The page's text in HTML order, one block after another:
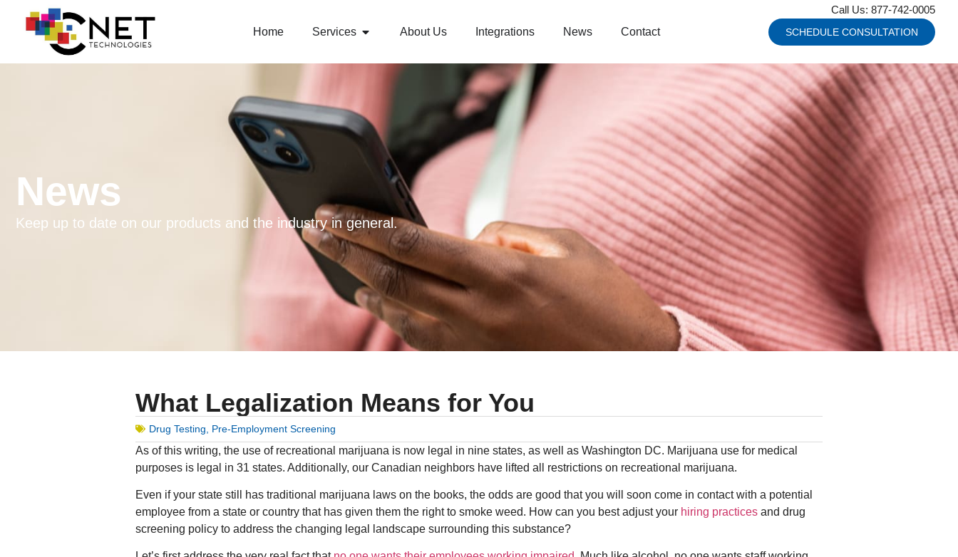
Home Services About Us Integrations News Contact
Call Us: 877-742-0005
SCHEDULE CONSULTATION
News
Keep up to date on our products and the industry in general.
What Legalization Means for You
Drug Testing Pre-Employment Screening
As of this writing, the use of recreational marijuana is now legal in nine states, as well as Washington DC. Marijuana use for medical
purposes is legal in 31 states. Additionally, our Canadian neighbors have lifted all restrictions on recreational marijuana.
Even if your state still has traditional marijuana laws on the books, the odds are good that you will soon come in contact with a potential
employee from a state or country that has given them the right to smoke weed. How can you best adjust your hiring practices and drug
screening policy to address the changing legal landscape surrounding this substance?